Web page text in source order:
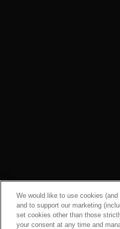
We would like to use cookies
and to support our marketing
set cookies other than those
your consent at any time and